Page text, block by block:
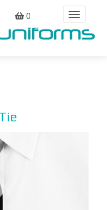
0
Toggle
navigation